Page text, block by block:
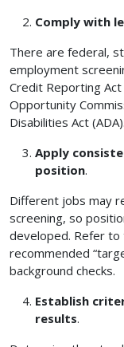
Comply with
There are federal,
employment
Credit Reporting Act
Opportunity
Disabilities Act (ADA).
Apply
position.
Different jobs may
screening, so
developed. Refer to
recommended
background checks.
Establish
results.